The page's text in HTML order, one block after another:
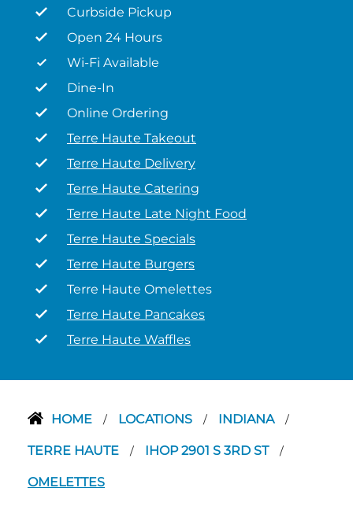
Curbside Pickup
Open 24 Hours
Wi-Fi Available
Dine-In
Online Ordering
Terre Haute Takeout
Terre Haute Delivery
Terre Haute Catering
Terre Haute Late Night Food
Terre Haute Specials
Terre Haute Burgers
Terre Haute Omelettes
Terre Haute Pancakes
Terre Haute Waffles
HOME / LOCATIONS / INDIANA /
TERRE HAUTE / IHOP 2901 S 3RD ST /
OMELETTES